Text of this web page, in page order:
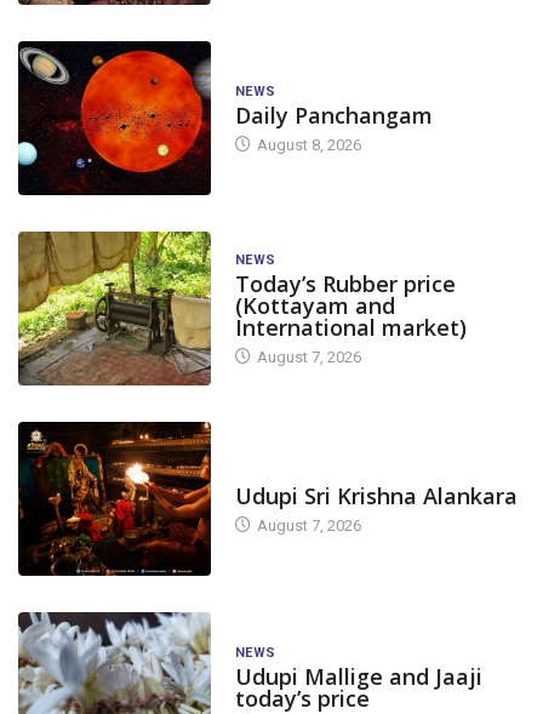
NEWS
Daily Panchangam
August 8, 2026
NEWS
Today’s Rubber price
(Kottayam and
International market)
August 7, 2026
Udupi Sri Krishna Alankara
August 7, 2026
NEWS
Udupi Mallige and Jaaji
today’s price